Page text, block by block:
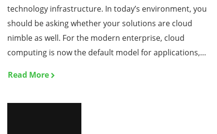
technology infrastructure. In today’s environment, you
should be asking whether your solutions are cloud
nimble as well. For the modern enterprise, cloud
computing is now the default model for applications,…
Read More